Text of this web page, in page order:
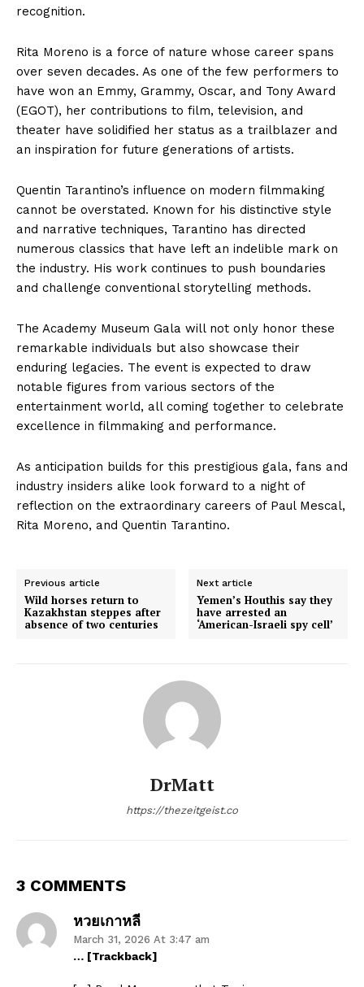
recognition.
Rita Moreno is a force of nature whose career spans
over seven decades. As one of the few performers to
have won an Emmy, Grammy, Oscar, and Tony Award
(EGOT), her contributions to film, television, and
theater have solidified her status as a trailblazer and
an inspiration for future generations of artists.
Quentin Tarantino’s influence on modern filmmaking
cannot be overstated. Known for his distinctive style
and narrative techniques, Tarantino has directed
numerous classics that have left an indelible mark on
the industry. His work continues to push boundaries
and challenge conventional storytelling methods.
The Academy Museum Gala will not only honor these
remarkable individuals but also showcase their
enduring legacies. The event is expected to draw
notable figures from various sectors of the
entertainment world, all coming together to celebrate
excellence in filmmaking and performance.
As anticipation builds for this prestigious gala, fans and
industry insiders alike look forward to a night of
reflection on the extraordinary careers of Paul Mescal,
Rita Moreno, and Quentin Tarantino.
Previous article
Wild horses return to
Kazakhstan steppes after
absence of two centuries
Next article
Yemen’s Houthis say they
have arrested an
‘American-Israeli spy cell’
DrMatt
https://thezeitgeist.co
3 COMMENTS
หวยเกาหลี
March 31, 2026 At 3:47 am
… [Trackback]